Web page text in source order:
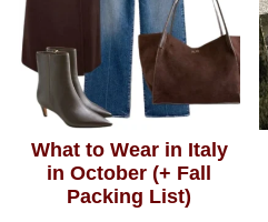
What to Wear in Italy
in October (+ Fall
Packing List)